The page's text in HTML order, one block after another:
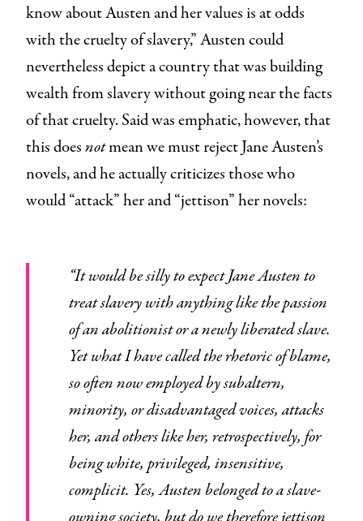
know about Austen and her values is at odds
with the cruelty of slavery,” Austen could
nevertheless depict a country that was building
wealth from slavery without going near the facts
of that cruelty. Said was emphatic, however, that
this doesnotmean we must reject Jane Austen’s
novels, and he actually criticizes those who
would “attack” her and “jettison” her novels:
“It would be silly to expect Jane Austen to
treat slavery with anything like the passion
of an abolitionist or a newly liberated slave.
Yet what I have called the rhetoric of blame,
so often now employed by subaltern,
minority, or disadvantaged voices, attacks
her, and others like her, retrospectively, for
being white, privileged, insensitive,
complicit. Yes, Austen belonged to a slave-